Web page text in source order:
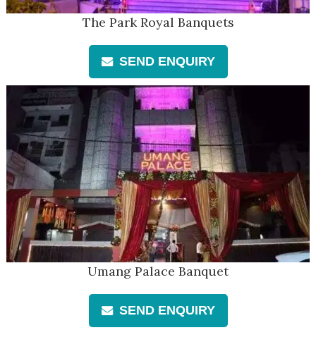
The Park Royal Banquets
SEND ENQUIRY
Umang Palace Banquet
SEND ENQUIRY